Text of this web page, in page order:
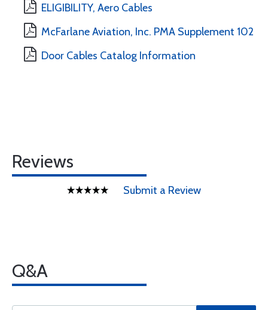
ELIGIBILITY, Aero Cables
McFarlane Aviation, Inc. PMA Supplement 102
Door Cables Catalog Information
Reviews
Submit a Review
Q&A